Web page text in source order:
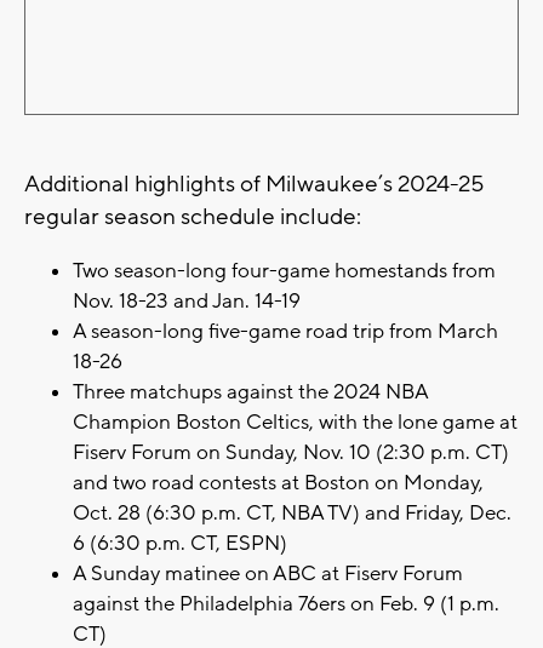
Additional highlights of Milwaukee’s 2024-25
regular season schedule include:
Two season-long four-game homestands from
Nov. 18-23 and Jan. 14-19
A season-long five-game road trip from March
18-26
Three matchups against the 2024 NBA
Champion Boston Celtics, with the lone game at
Fiserv Forum on Sunday, Nov. 10 (2:30 p.m. CT)
and two road contests at Boston on Monday,
Oct. 28 (6:30 p.m. CT, NBA TV) and Friday, Dec.
6 (6:30 p.m. CT, ESPN)
A Sunday matinee on ABC at Fiserv Forum
against the Philadelphia 76ers on Feb. 9 (1 p.m.
CT)